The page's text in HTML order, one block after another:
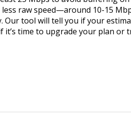
less raw speed—around 10-15
Our tool will tell you if your
it’s time to upgrade your plan or